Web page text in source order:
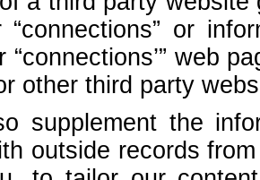
or
“connections’” web
other third party
supplement the
outside records